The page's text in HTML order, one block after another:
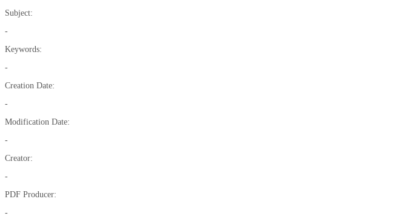
Subject:
-
Keywords:
-
Creation Date:
-
Modification Date:
-
Creator:
-
PDF Producer:
-